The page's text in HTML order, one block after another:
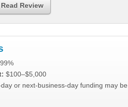
Read Review
$100–$5,000
or next-business-day funding may be